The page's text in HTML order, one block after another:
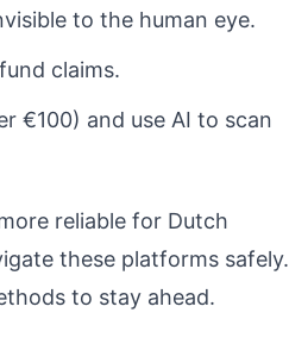
to the human eye.
claims.
€100) and use AI to scan
reliable for Dutch
these platforms safely.
to stay ahead.